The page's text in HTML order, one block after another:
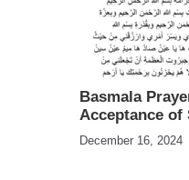
Basmala
Acceptance
December 16, 2024